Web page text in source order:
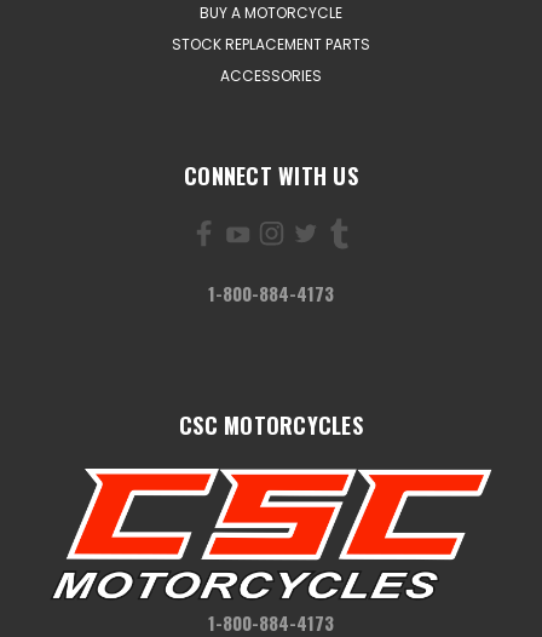
BUY A MOTORCYCLE
STOCK REPLACEMENT PARTS
ACCESSORIES
CONNECT WITH US
1-800-884-4173
CSC MOTORCYCLES
1-800-884-4173